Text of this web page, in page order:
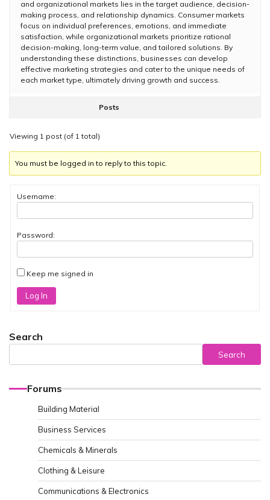
and organizational markets lies in the target audience, decision-
making process, and relationship dynamics. Consumer markets
focus on individual preferences, emotions, and immediate
satisfaction, while organizational markets prioritize rational
decision-making, long-term value, and tailored solutions. By
understanding these distinctions, businesses can develop
effective marketing strategies and cater to the unique needs of
each market type, ultimately driving growth and success.
Posts
Viewing 1 post (of 1 total)
You must be logged in to reply to this topic.
Username:
Password:
Keep me signed in
Log In
Search
Search
Forums
Building Material
Business Services
Chemicals & Minerals
Clothing & Leisure
Communications & Electronics